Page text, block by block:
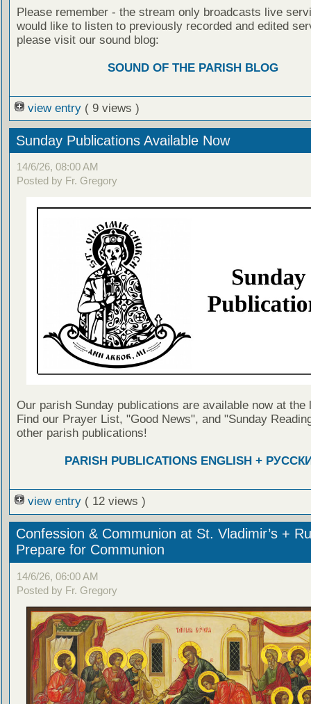
Please remember - the stream only broadcasts live
would like to listen to previously recorded and edited
please visit our sound blog:
SOUND OF THE PARISH BLOG
view entry ( 9 views )
Sunday Publications Available Now
14/6/26, 08:00 AM
Posted by Fr. Gregory
Our parish Sunday publications are available now at the
Find our Prayer List, "Good News", and "Sunday
other parish publications!
PARISH PUBLICATIONS ENGLISH +
view entry ( 12 views )
Confession & Communion at St. Vladimir’s +
Prepare for Communion
14/6/26, 06:00 AM
Posted by Fr. Gregory